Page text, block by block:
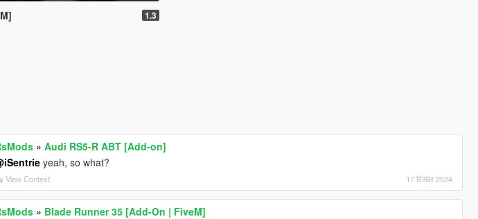
1.3
»Audi RS5-R ABT [Add-on]
yeah, so what?
View Context 17 दिसंबर 2024
» Blade Runner 35 [Add-On | FiveM]